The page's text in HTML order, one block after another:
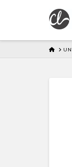
HOME